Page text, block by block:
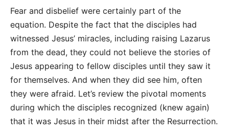
Fear and disbelief were certainly part of the
equation. Despite the fact that the disciples had
witnessed Jesus’ miracles, including raising Lazarus
from the dead, they could not believe the stories of
Jesus appearing to fellow disciples until they saw it
for themselves. And when they did see him, often
they were afraid. Let’s review the pivotal moments
during which the disciples recognized (knew again)
that it was Jesus in their midst after the Resurrection.